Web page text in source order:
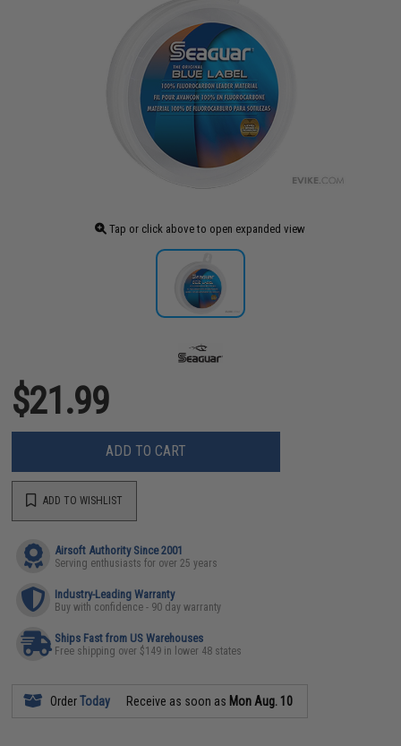
Tap or click above to open expanded view
$21.99
ADD TO CART
ADD TO WISHLIST
Airsoft Authority Since 2001
Serving enthusiasts for over 25 years
Industry-Leading Warranty
Buy with confidence - 90 day warranty
Ships Fast from US Warehouses
Free shipping over $149 in lower 48 states
OrderToday Receive as soon as Mon Aug. 10